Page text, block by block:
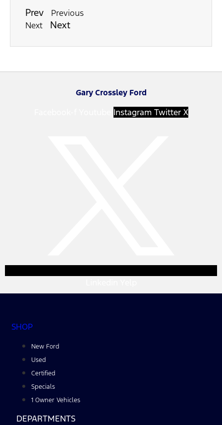
Prev
Previous
Next
Next
Gary Crossley Ford
Instagram Twitter X
SHOP
New Ford
Used
Certified
Specials
1 Owner Vehicles
DEPARTMENTS